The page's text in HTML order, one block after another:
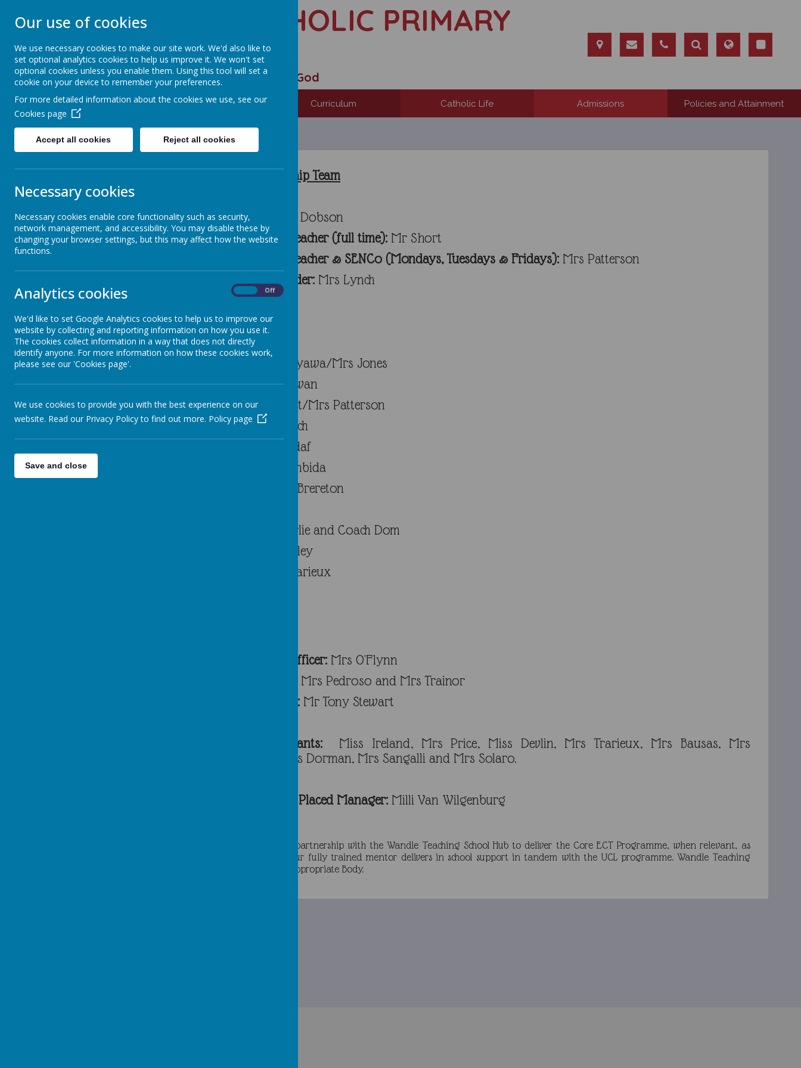
ST ANSELM'S CATHOLIC PRIMARY
SCHOOL
We are called to serve, to walk humbly with God
Our School Parents Curriculum Catholic Life Admissions Policies and Attainment
Staff
The Governing Body
Vision and development
Prospectus
Ofsted Report and Benchmarking
Disability (SEND)
GDPR
Senior Leadership Team
Headteacher:
Mr Dobson
Assistant Headteacher (full time): Mr Short
Assistant Headteacher & SENCo (Mondays, Tuesdays & Fridays): Mrs Patterson
Key Stage 1 Leader: Mrs Lynch
Teachers
Mrs Varyawa/Mrs Jones
Year 5:Miss Cowan
Year 4:Mr Short/Mrs Patterson
Year 3:Mrs Lynch
Miss Hadaf
Miss Siembida
Miss Brereton
Coach Charlie and Coach Dom
Mr Bramley
Mrs Trarieux
Senior Admin Officer: Mrs O'Flynn
Mrs Pedroso and Mrs Trainor
Premises Officer: Mr Tony Stewart
Teaching Assistants:
Miss Ireland, Mrs Price, Miss Devlin, Mrs Trarieux, Mrs Bausas, Mrs
Raczkowski, Mrs Dorman, Mrs Sangalli and Mrs Solaro.
Place2Be School Placed Manager: Milli Van Wilgenburg
The school work in partnership with the Wandle Teaching School Hub to deliver the Core ECT Programme, when relevant, as
designed by UCL. Our fully trained mentor delivers in school support in tandem with the UCL programme. Wandle Teaching
School acts as our Appropriate Body.
Our use of cookies
We use necessary cookies to make our site work. We'd also like to
set optional analytics cookies to help us improve it. We won't set
optional cookies unless you enable them. Using this tool will set a
cookie on your device to remember your preferences.
For more detailed information about the cookies we use, see our
Cookies page
Accept all cookies Reject all cookies
Necessary cookies
Necessary cookies enable core functionality such as security,
network management, and accessibility. You may disable these by
changing your browser settings, but this may affect how the website
functions.
Analytics cookies Off
We'd like to set Google Analytics cookies to help us to improve our
website by collecting and reporting information on how you use it.
The cookies collect information in a way that does not directly
identify anyone. For more information on how these cookies work,
please see our 'Cookies page'.
We use cookies to provide you with the best experience on our
website. Read our Privacy Policy to find out more. Policy page
Save and close